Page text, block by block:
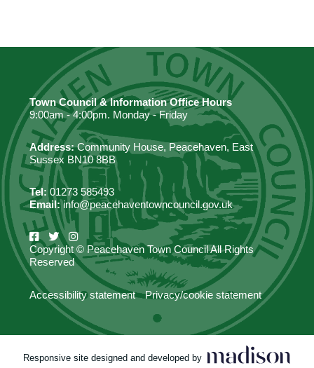
Town Council & Information Office Hours
9:00am - 4:00pm. Monday - Friday
Address:Community House, Peacehaven, East
Sussex BN10 8BB
Tel: 01273 585493
Email:info@peacehaventowncouncil.gov.uk
Copyright © Peacehaven Town Council All Rights
Reserved
Accessibility statement Privacy/cookie statement
Responsive site designed and developed by